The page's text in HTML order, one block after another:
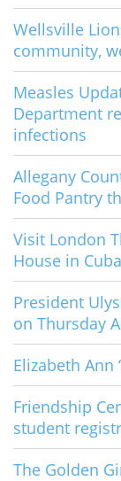
Wellsville
community,
Measles
Department
infections
Allegany
Food Pantry
Visit London
House in
President
on Thursday
Elizabeth Ann
Friendship
student
The Golden